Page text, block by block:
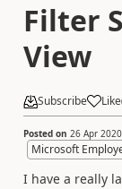
Filter
View
Subscribe Like
Posted on 26 Apr
Microsoft
I have a really